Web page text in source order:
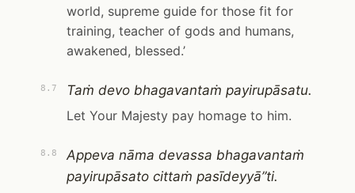
world, supreme guide for those fit for
training, teacher of gods and humans,
awakened, blessed.’
8.7
Taṁ devo bhagavantaṁ payirupāsatu.
Let Your Majesty pay homage to him.
8.8
Appeva nāma devassa bhagavantaṁ
payirupāsato cittaṁ pasīdeyyā”ti.